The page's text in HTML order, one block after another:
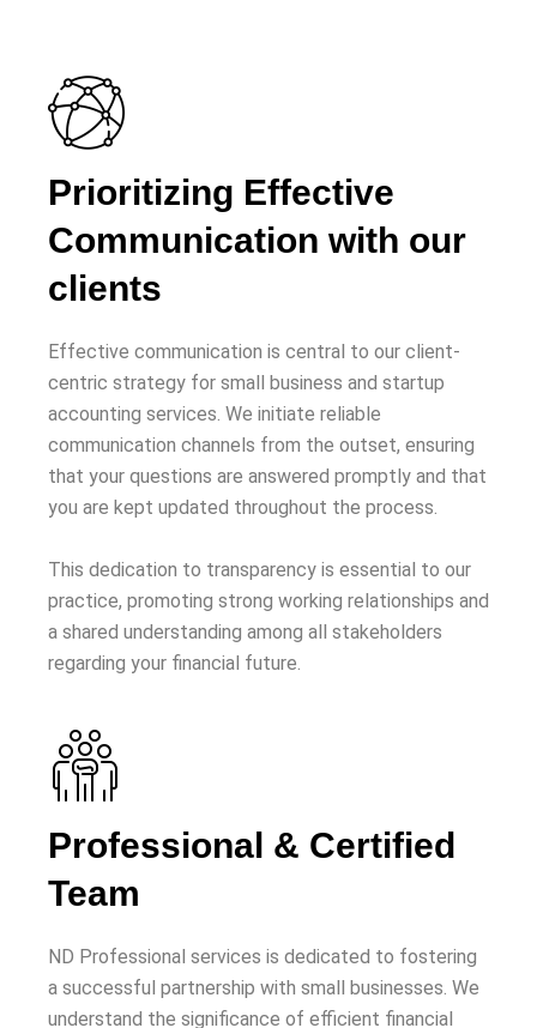
Prioritizing Effective
Communication with our
clients
Effective communication is central to our client-
centric strategy for small business and startup
accounting services. We initiate reliable
communication channels from the outset, ensuring
that your questions are answered promptly and that
you are kept updated throughout the process.
This dedication to transparency is essential to our
practice, promoting strong working relationships and
a shared understanding among all stakeholders
regarding your financial future.
Professional & Certified
Team
ND Professional services is dedicated to fostering
a successful partnership with small businesses. We
understand the significance of efficient financial